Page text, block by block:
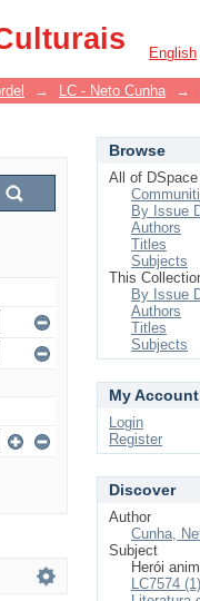
English
→ LC - Neto Cunha →
Browse
All of DSpace
By Issue
Authors
Titles
Subjects
This
By Issue
Authors
Titles
Subjects
My Account
Login
Register
Discover
Author
Cunha,
Subject
Herói
LC7574 (1)